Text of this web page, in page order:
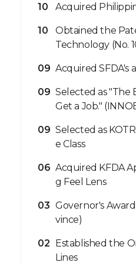
10 Acquired
10
Obtained the
Technology (No.
09 Acquired SFDA's
09 Selected as "The
Get a Job."
09 Selected as
e Class
06 Acquired KFDA
g Feel Lens
03 Governor's
vince)
02 Established the
Lines